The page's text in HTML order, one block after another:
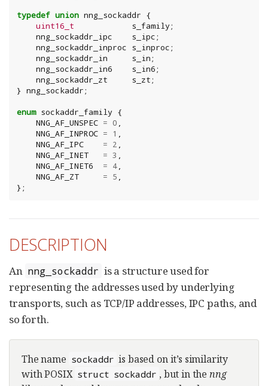
typedef union nng_sockaddr {
uint16_t
s_family;
nng_sockaddr_ipc
s_ipc;
nng_sockaddr_inproc s_inproc;
nng_sockaddr_in
s_in;
nng_sockaddr_in6
s_in6;
nng_sockaddr_zt
s_zt;
} nng_sockaddr;
enum sockaddr_family {
NNG_AF_UNSPEC = 0 ,
NNG_AF_INPROC = 1 ,
NNG_AF_IPC
= 2 ,
NNG_AF_INET
= 3 ,
NNG_AF_INET6
= 4,
NNG_AF_ZT
= 5 ,
};
DESCRIPTION
An nng_sockaddr is a structure used for
representing the addresses used by underlying
transports, such as TCP/IP addresses, IPC paths, and
so forth.
The name sockaddr is based on it’s similarity
with POSIX struct sockaddr , but in the nng